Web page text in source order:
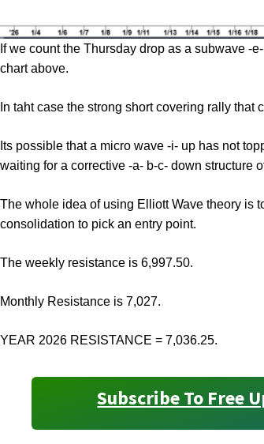
If we count the Thursday drop as a subwave -
chart above.
In taht case the strong short covering rally
Its possible that a micro wave -i- up has not
waiting for a corrective -a- b-c- down structure
The whole idea of using Elliott Wave theory is
consolidation to pick an entry point.
The weekly resistance is 6,997.50.
Monthly Resistance is 7,027.
YEAR 2026 RESISTANCE = 7,036.25.
Subscribe To Free